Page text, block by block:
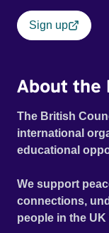
Sign up
About the
The British
international
educational
We support
connections,
people in the